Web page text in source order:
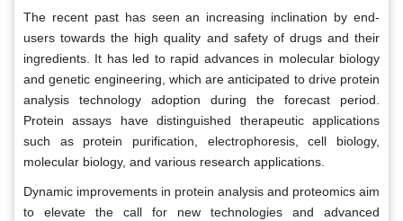
The recent past has seen an increasing inclination by end-
users towards the high quality and safety of drugs and their
ingredients. It has led to rapid advances in molecular biology
and genetic engineering, which are anticipated to drive protein
analysis technology adoption during the forecast period.
Protein assays have distinguished therapeutic applications
such as protein purification, electrophoresis, cell biology,
molecular biology, and various research applications.
Dynamic improvements in protein analysis and proteomics aim
to elevate the call for new technologies and advanced